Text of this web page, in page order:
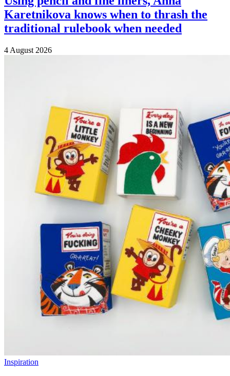
Karetnikova knows when to thrash the
traditional rulebook when needed
4 August 2026
Inspiration